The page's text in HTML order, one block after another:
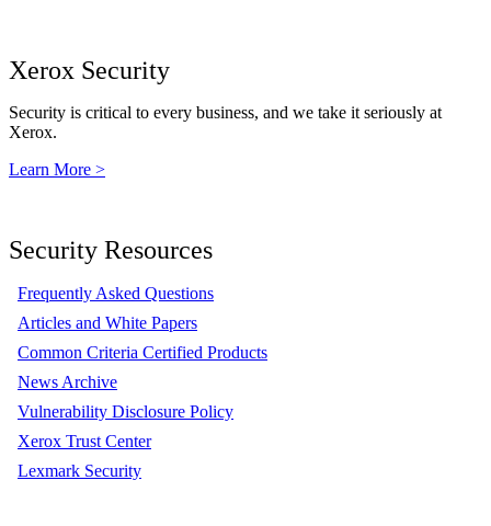
Xerox Security
Security is critical to every business, and we take it seriously at
Xerox.
Learn More >
Security Resources
Frequently Asked Questions
Articles and White Papers
Common Criteria Certified Products
News Archive
Vulnerability Disclosure Policy
Xerox Trust Center
Lexmark Security